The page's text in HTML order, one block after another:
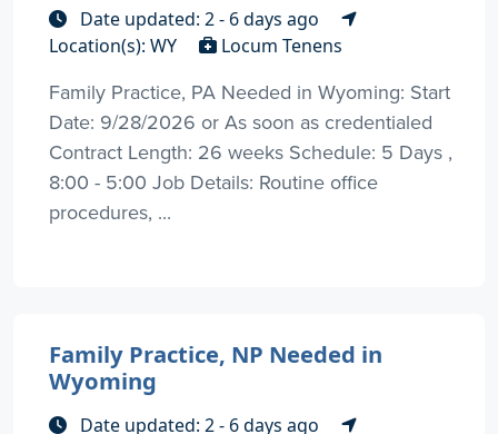
Date updated: 2 - 6 days ago
Location(s): WY
Locum Tenens
Family Practice, PA Needed in Wyoming: Start
Date: 9/28/2026 or As soon as credentialed
Contract Length: 26 weeks Schedule: 5 Days ,
8:00 - 5:00 Job Details: Routine office
procedures, ...
Family Practice, NP Needed in
Wyoming
Date updated: 2 - 6 days ago